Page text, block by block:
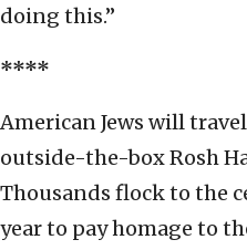
doing this.”
****
American Jews will
outside-the-box Rosh
Thousands flock to the
year to pay homage to